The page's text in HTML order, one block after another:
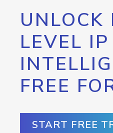
UNLOCK
LEVEL IP
FREE
START FREE